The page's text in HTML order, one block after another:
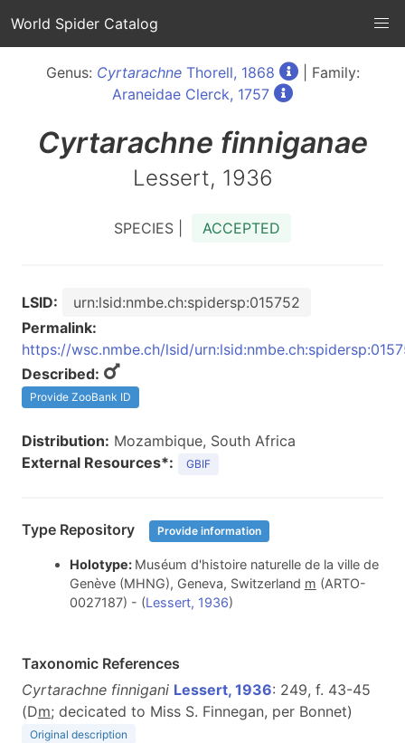
World Spider Catalog
Genus: CyrtarachneThorell, 1868
| Family:
Araneidae Clerck, 1757
Cyrtarachne finniganae
Lessert, 1936
SPECIES | ACCEPTED
LSID:
urn:lsid:nmbe.ch:spidersp:015752
Permalink:
https://wsc.nmbe.ch/lsid/
Described:
Provide ZooBank ID
Distribution: Mozambique, South Africa
External Resources*:
GBIF
Type Repository Provide information
Holotype: Muséum d'histoire naturelle de la ville de
Genève (MHNG), Geneva, Switzerland m (ARTO-
0027187) - (Lessert, 1936)
Taxonomic References
Cyrtarachne finnigani Lessert, 1936: 249, f. 43-45
(Dm; decicated to Miss S. Finnegan, per Bonnet)
Original description